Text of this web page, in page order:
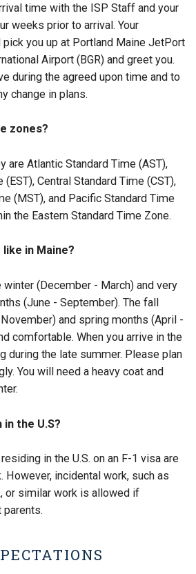
time with the ISP Staff and your
weeks prior to arrival. Your
you up at Portland Maine JetPort
Airport (BGR) and greet you.
during the agreed upon time and to
change in plans.
zones?
are Atlantic Standard Time (AST),
Central Standard Time (CST),
(MST), and Pacific Standard Time
the Eastern Standard Time Zone.
in Maine?
(December - March) and very
(June - September). The fall
and spring months (April -
comfortable. When you arrive in the
during the late summer. Please plan
You will need a heavy coat and
in the U.S?
in the U.S. on an F-1 visa are
However, incidental work, such as
or similar work is allowed if
parents.